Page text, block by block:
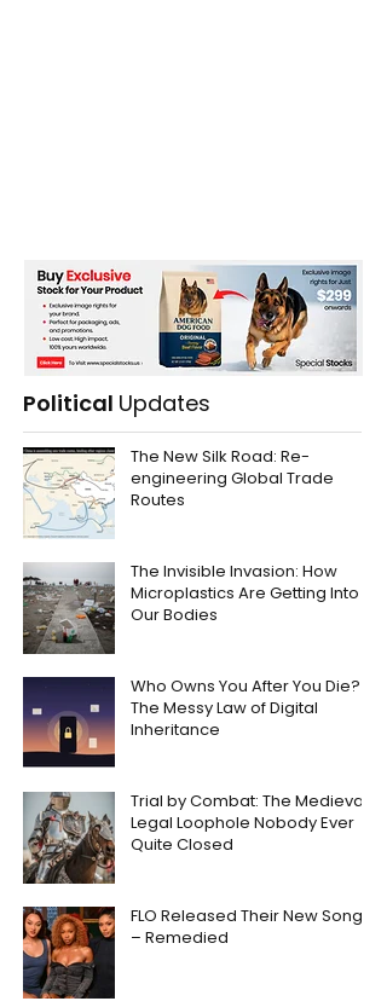
Political Updates
The New Silk Road: Re-
engineering Global Trade
Routes
The Invisible Invasion: How
Microplastics Are Getting Into
Our Bodies
Who Owns You After You Die?
The Messy Law of Digital
Inheritance
Trial by Combat: The Medieval
Legal Loophole Nobody Ever
Quite Closed
FLO Released Their New Song
– Remedied